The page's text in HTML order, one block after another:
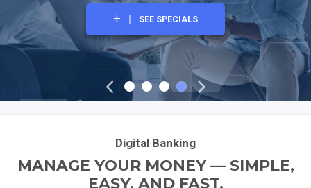
BANK LOCAL
VIEW THE SPECIAL
EXPLORE OUR CREDIT CARDS
SEE SPECIALS
Digital Banking
MANAGE YOUR MONEY — SIMPLE,
EASY, AND FAST.